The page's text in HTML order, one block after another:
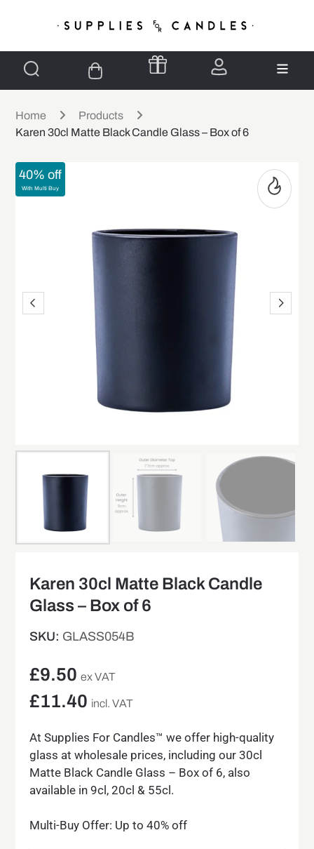
Home
Products
Karen 30cl Matte Black Candle Glass – Box of 6
40% off
With Multi Buy
Karen 30cl Matte Black Candle
Glass – Box of 6
SKU: GLASS054B
£9.50 ex VAT
£11.40 incl. VAT
At Supplies For Candles™ we offer high-quality
glass at wholesale prices, including our 30cl
Matte Black Candle Glass – Box of 6, also
available in 9cl, 20cl & 55cl.
Multi-Buy Offer: Up to 40% off